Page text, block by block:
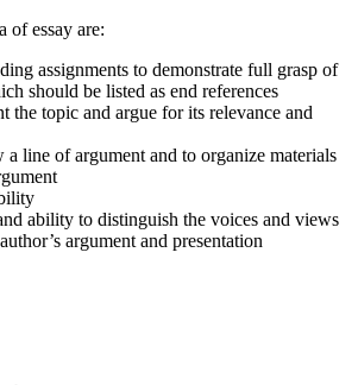
of essay are:
assignments to demonstrate full grasp of
should be listed as end references
the topic and argue for its relevance and
line of argument and to organize materials
ability to distinguish the voices and views
argument and presentation